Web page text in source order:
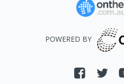
POWERED BY